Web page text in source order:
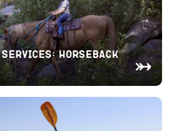
Services: Horseback